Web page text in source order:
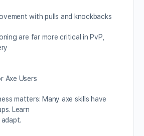
with pulls and knockbacks
are far more critical in PvP,
Axe Users
matters: Many axe skills have
Learn